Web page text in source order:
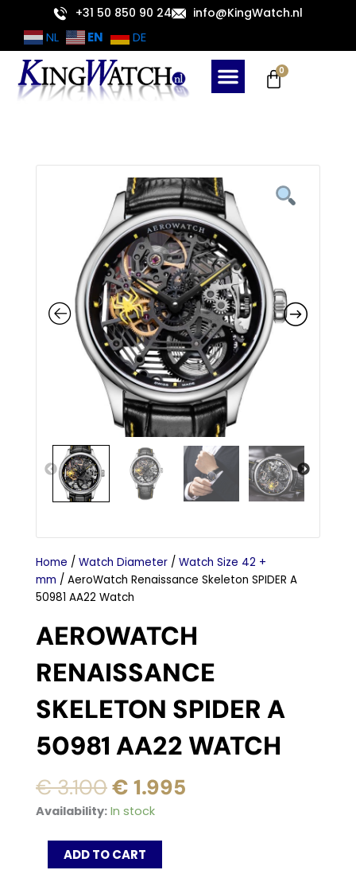
content
+31 50 850 90 24 info@KingWatch.nl
NL EN DE
0
Cart
Home / Watch Diameter / Watch Size 42 +
mm / AeroWatch Renaissance Skeleton SPIDER A
50981 AA22 Watch
AEROWATCH
RENAISSANCE
SKELETON SPIDER A
50981 AA22 WATCH
€3.100Original
price
€ 3.100.
€ 1.995
Availability: In stock
AeroWatch
Skeleton
SPIDERADD TO CART